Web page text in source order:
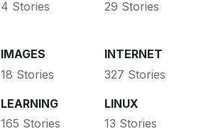
4 Stories
29 Stories
IMAGES
18 Stories
INTERNET
327 Stories
LEARNING
165 Stories
LINUX
13 Stories